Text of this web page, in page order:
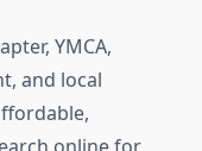
YMCA,
and local